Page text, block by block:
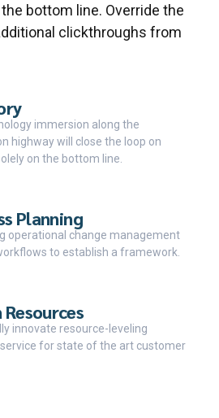
bottom line. Override the
clickthroughs from
immersion along the
highway will close the loop on
on the bottom line.
Planning
operational change management
to establish a framework.
Resources
innovate resource-leveling
for state of the art customer